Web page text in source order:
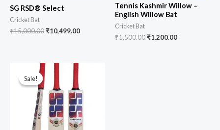
SG RSD® Select
Cricket Bat
₹15,000.00₹10,499.00
Tennis Kashmir Willow –
English Willow Bat
Cricket Bat
₹1,500.00₹1,200.00
Sale!
Sale!